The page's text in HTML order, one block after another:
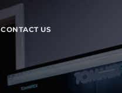
CONTACT US